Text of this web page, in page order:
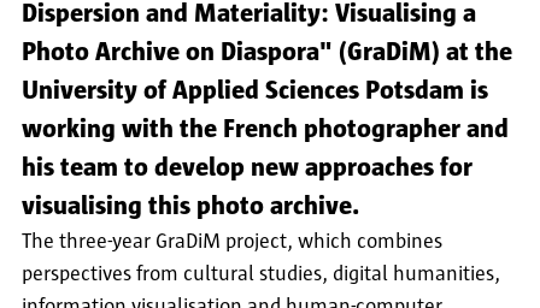
Dispersion and Materiality: Visualising a
Photo Archive on Diaspora" (GraDiM) at the
University of Applied Sciences Potsdam is
working with the French photographer and
his team to develop new approaches for
visualising this photo archive.
The three-year GraDiM project, which combines
perspectives from cultural studies, digital humanities,